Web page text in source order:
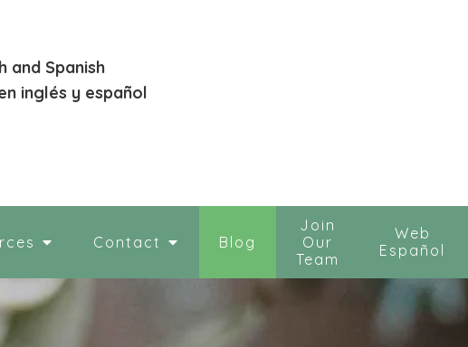
Contact Blog
Join
Our
Team
Web
Español
and Spanish
inglés y español